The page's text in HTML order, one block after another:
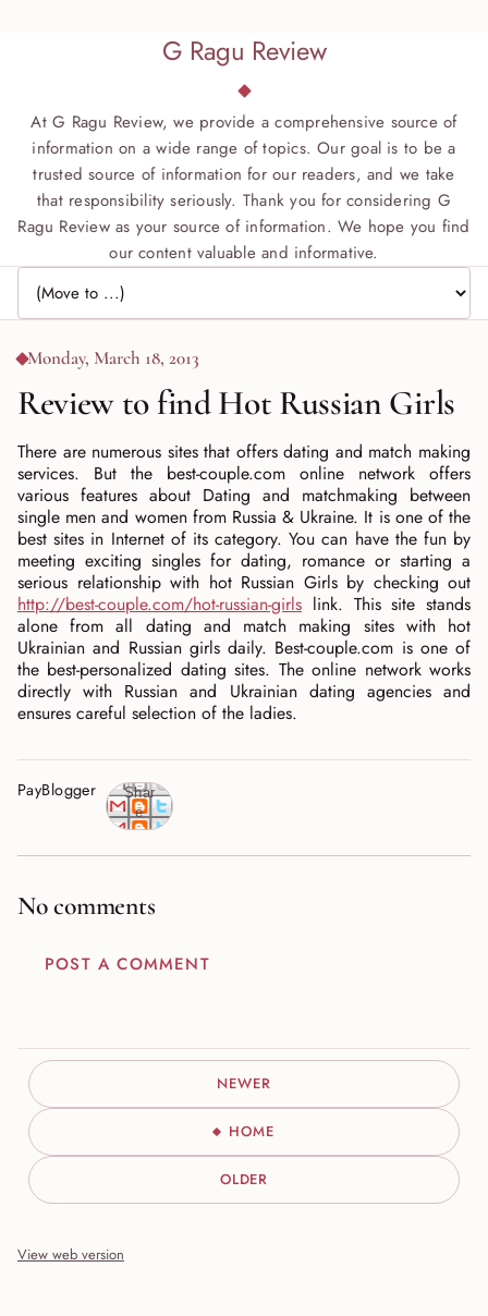
G Ragu Review
At G Ragu Review, we provide a comprehensive source of
information on a wide range of topics. Our goal is to be a
trusted source of information for our readers, and we take
that responsibility seriously. Thank you for considering G
Ragu Review as your source of information. We hope you find
our content valuable and informative.
Jump to page
Monday, March 18, 2013
Review to find Hot Russian Girls
There are numerous sites that offers dating and match making
services. But the best-couple.com online network offers
various features about Dating and matchmaking between
single men and women from Russia & Ukraine. It is one of the
best sites in Internet of its category. You can have the fun by
meeting exciting singles for dating, romance or starting a
serious relationship with hot Russian Girls by checking out
http://best-couple.com/hot-russian-girls link. This site stands
alone from all dating and match making sites with hot
Ukrainian and Russian girls daily. Best-couple.com is one of
the best-personalized dating sites. The online network works
directly with Russian and Ukrainian dating agencies and
ensures careful selection of the ladies.
PayBlogger
Shar
e
No comments
POST A COMMENT
NEWER
HOME
OLDER
View web version